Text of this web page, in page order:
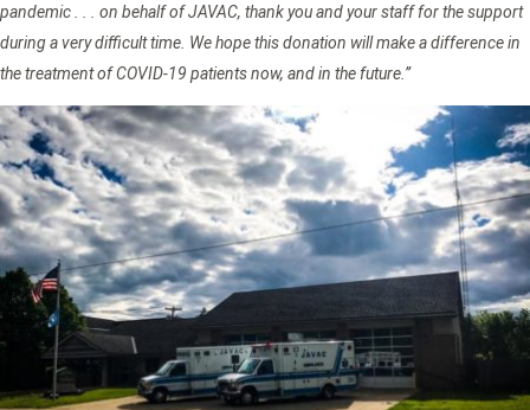
pandemic . . . on behalf of JAVAC, thank you and your staff for the support
during a very difficult time. We hope this donation will make a difference in
the treatment of COVID-19 patients now, and in the future.”